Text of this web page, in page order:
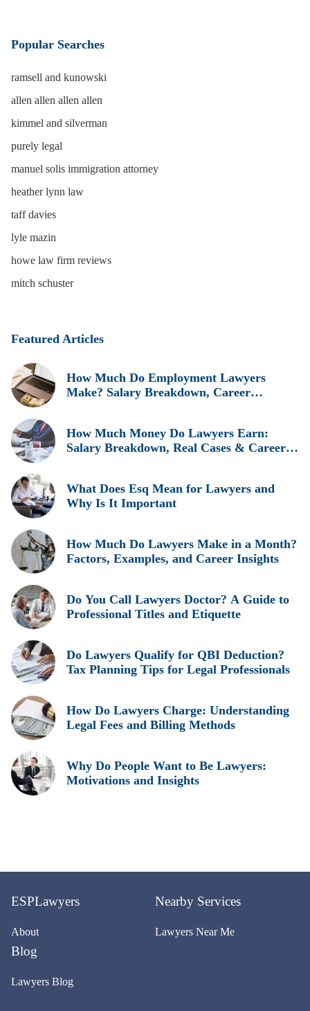
Popular Searches
ramsell and kunowski
allen allen allen allen
kimmel and silverman
purely legal
manuel solis immigration attorney
heather lynn law
taff davies
lyle mazin
howe law firm reviews
mitch schuster
Featured Articles
How Much Do Employment Lawyers
Make? Salary Breakdown, Career
How Much Money Do Lawyers Earn:
Salary Breakdown, Real Cases & Career
What Does Esq Mean for Lawyers and
Why Is It Important
How Much Do Lawyers Make in a Month?
Factors, Examples, and Career Insights
Do You Call Lawyers Doctor? A Guide to
Professional Titles and Etiquette
Do Lawyers Qualify for QBI Deduction?
Tax Planning Tips for Legal Professionals
How Do Lawyers Charge: Understanding
Legal Fees and Billing Methods
Why Do People Want to Be Lawyers:
Motivations and Insights
ESPLawyers
About
Nearby Services
Lawyers Near Me
Blog
Lawyers Blog